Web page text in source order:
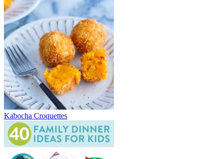
Kabocha Croquettes